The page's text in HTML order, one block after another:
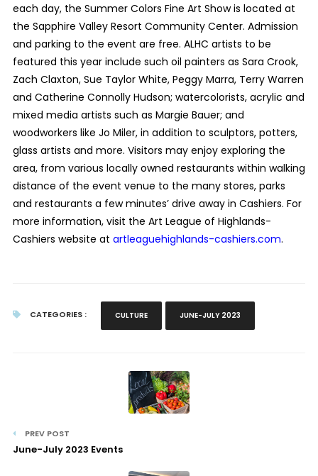
each day, the Summer Colors Fine Art Show is located at
the Sapphire Valley Resort Community Center. Admission
and parking to the event are free. ALHC artists to be
featured this year include such oil painters as Sara Crook,
Zach Claxton, Sue Taylor White, Peggy Marra, Terry Warren
and Catherine Connolly Hudson; watercolorists, acrylic and
mixed media artists such as Margie Bauer; and
woodworkers like Jo Miler, in addition to sculptors, potters,
glass artists and more. Visitors may enjoy exploring the
area, from various locally owned restaurants within walking
distance of the event venue to the many stores, parks
and restaurants a few minutes’ drive away in Cashiers. For
more information, visit the Art League of Highlands-
Cashiers website at artleaguehighlands-cashiers.com.
CATEGORIES : CULTURE JUNE-JULY 2023
PREV POST
June-July 2023 Events